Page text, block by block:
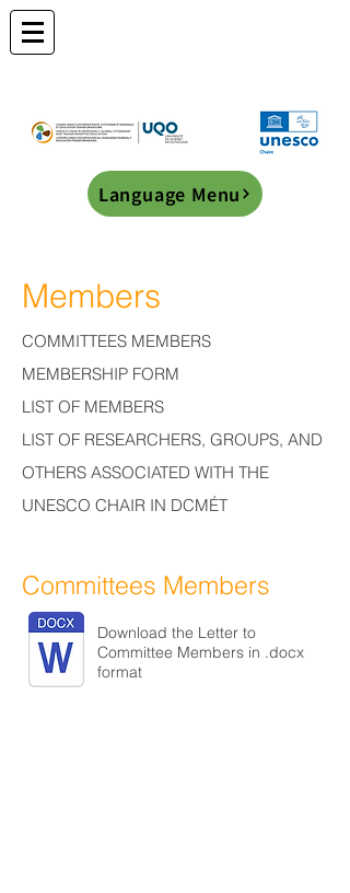
Language Menu
Members
COMMITTEES MEMBERS
MEMBERSHIP FORM
LIST OF MEMBERS
LIST OF RESEARCHERS, GROUPS, AND
OTHERS ASSOCIATED WITH THE
UNESCO CHAIR IN DCMÉT
Committees Members
Download the Letter to
Committee Members in .docx
format